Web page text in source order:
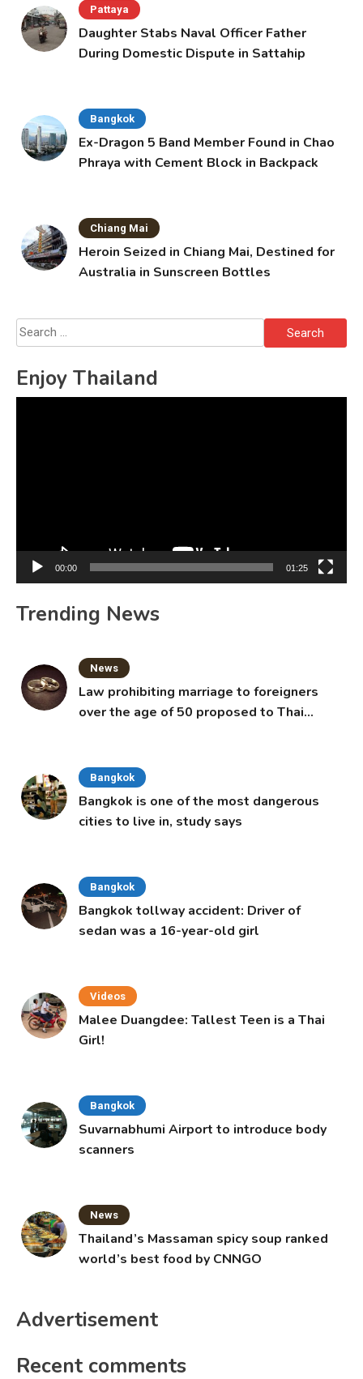
Pattaya
Daughter Stabs Naval Officer Father
During Domestic Dispute in Sattahip
Bangkok
Ex-Dragon 5 Band Member Found in Chao
Phraya with Cement Block in Backpack
Chiang Mai
Heroin Seized in Chiang Mai, Destined for
Australia in Sunscreen Bottles
Search
for:
Enjoy Thailand
00:00 01:25
Trending News
News
Law prohibiting marriage to foreigners
over the age of 50 proposed to Thai
Bangkok
Bangkok is one of the most dangerous
cities to live in, study says
Bangkok
Bangkok tollway accident: Driver of
sedan was a 16-year-old girl
Videos
Malee Duangdee: Tallest Teen is a Thai
Girl!
Bangkok
Suvarnabhumi Airport to introduce body
scanners
News
Thailand’s Massaman spicy soup ranked
world’s best food by CNNGO
Advertisement
Recent comments